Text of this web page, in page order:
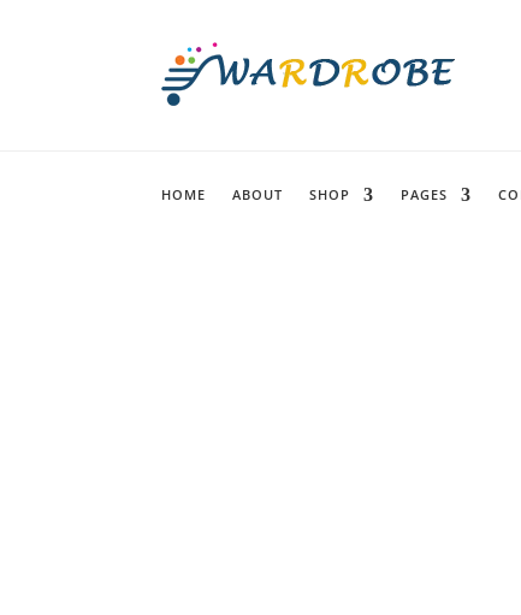
HOME ABOUT SHOP PAGES